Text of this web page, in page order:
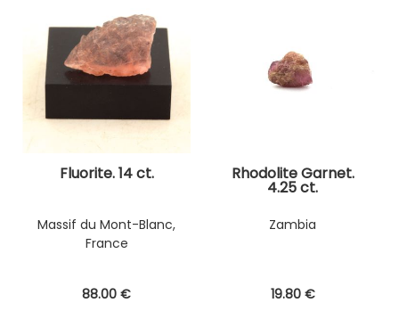
Fluorite. 14 ct.
Massif du Mont-Blanc,
France
88.00 €
Rhodolite Garnet.
4.25 ct.
Zambia
19.80 €